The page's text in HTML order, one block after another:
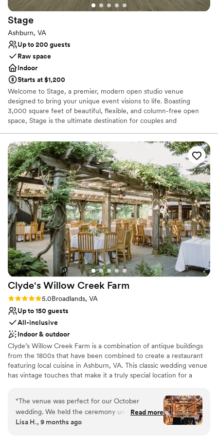
Stage
Ashburn, VA
Up to 200 guests
Raw space
Indoor
Starts at $1,200
Welcome to Stage, a premier, modern open studio venue
designed to bring your unique event visions to life. Boasting
3,000 square feet of beautiful, flexible, and column-free open
space, Stage is the ultimate destination for couples and
expansive studio is perfectly suited to host a wide variety of
wedding-related celebrations, including intimate wedding
receptions, high-fashion engagement photoshoots, lively bridal
showers, rehearsal dinners, and unforgettable post-wedding
parties. At Stage, we provide the physical foundation and creative
freedom you need to design an event that perfectly matches your
personal aesthetic, style, and guest capacity.
Why you'll love this venue
Designed for grand celebrations
Raw space for complete customization
Has a luxe vibe
Venue considerations
Not wheelchair accessible
No venue-provided food services
Large venue, not ideal for small guest lists
Clyde's Willow Creek Farm
Rating: 5.0 (3 reviews)
5.0Broadlands, VA
Up to 150 guests
All-inclusive
Indoor & outdoor
Clyde’s Willow Creek Farm is a combination of antique buildings
from the 1800s that have been combined to create a restaurant
featuring local cuisine in Ashburn, VA. This classic wedding venue
has vintage touches that make it a truly special location for a
Couples can find this venue in Northern Virginia, a 13-minute
drive from Dulles International Airport. Facilities and Capacity Up
to 160 guests can join couples on their wedding day at Clyde’s
Willow Creek Farm. This classy wedding venue offers several
“The venue was perfect for our October
wedding. We held the ceremony under the
Pavilion just before sunset so by the lighting was
Read more
Lisa H., 9 months ago